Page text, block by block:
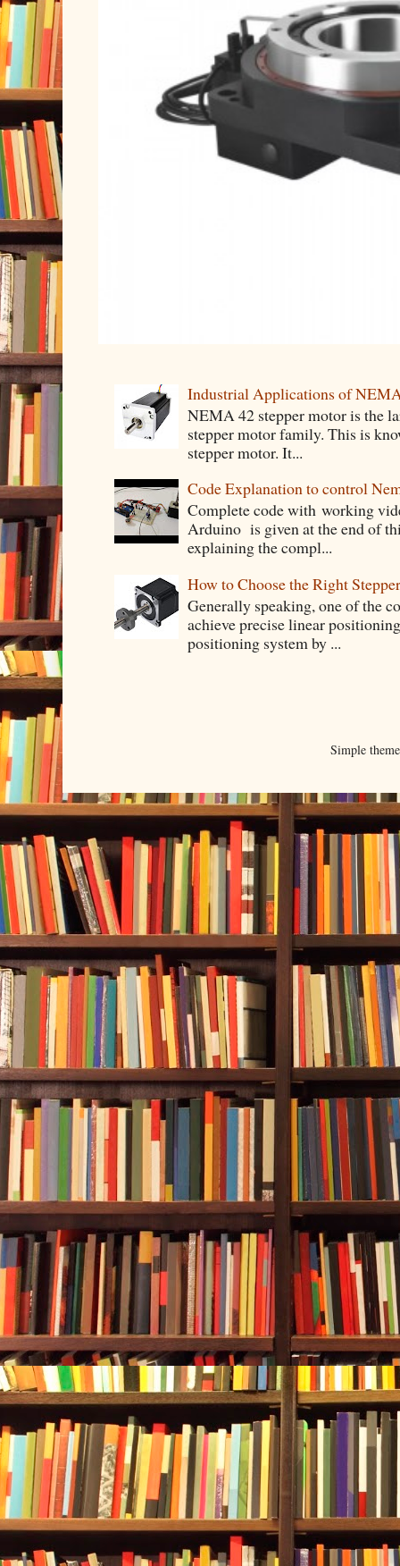
Industrial Applications of
NEMA 42 stepper motor is the
stepper motor family. This is
stepper motor. It...
Code Explanation to control
Complete code with working
Arduino is given at the end of
explaining the compl...
How to Choose the Right
Generally speaking, one of the
achieve precise linear
positioning system by ...
Simple